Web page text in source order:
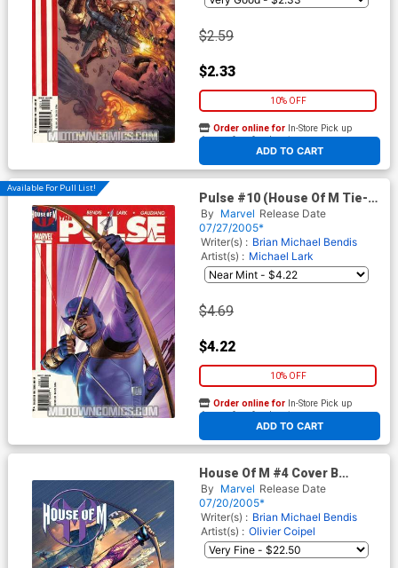
$2.59
$2.33
10% OFF
ADD TO CART
Order online for In-Store Pick up
At any of our four locations
Available For Pull List!
Pulse #10 (House Of M Tie-
In)
By Marvel Release Date
07/27/2005*
Writer(s) : Brian Michael Bendis
Artist(s) : Michael Lark
$4.69
$4.22
10% OFF
ADD TO CART
Order online for In-Store Pick up
At any of our four locations
House Of M #4 Cover B
Incentive Peterson Variant
Cover
By Marvel Release Date
07/20/2005*
Writer(s) : Brian Michael Bendis
Artist(s) : Olivier Coipel